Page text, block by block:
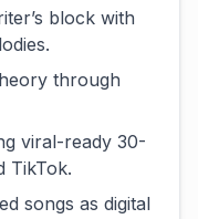
block with
through
viral-ready 30-
TikTok.
songs as digital